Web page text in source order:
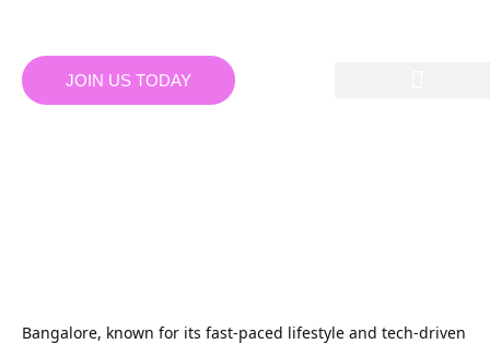
JOIN US TODAY
Bangalore, known for its fast-paced lifestyle and tech-driven